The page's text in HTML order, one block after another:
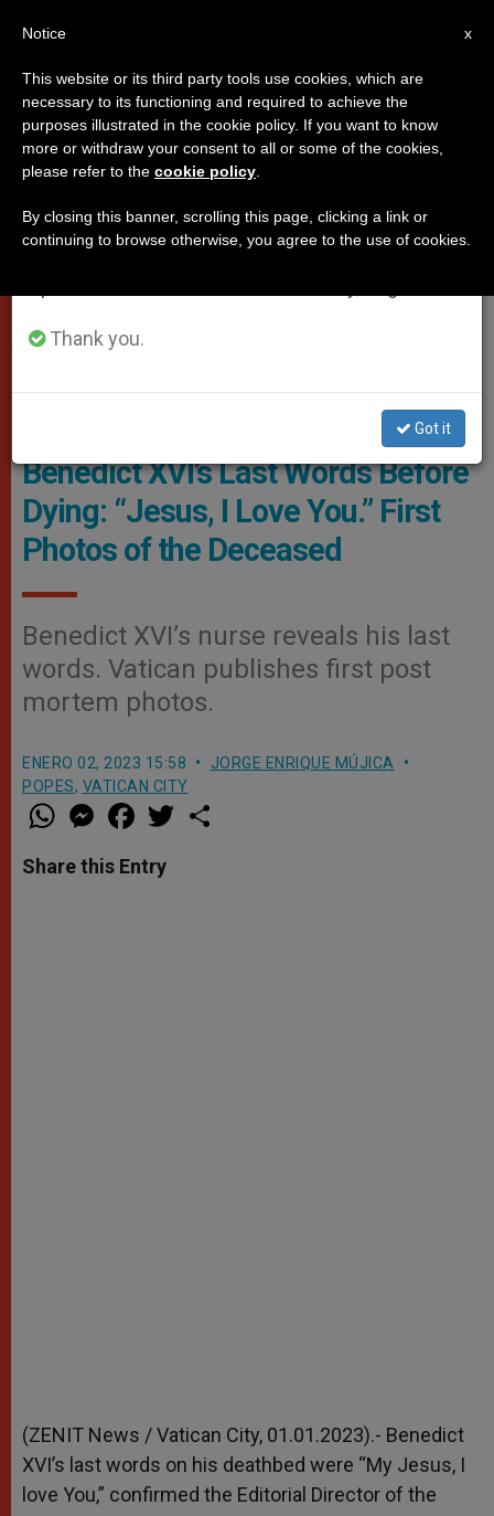
POPES,VATICAN CITY
Pope Benedict Dead. Photo: Vatican Media
Benedict XVI’s Last Words Before
Dying: “Jesus, I Love You.” First
Photos of the Deceased
Benedict XVI’s nurse reveals his last
words. Vatican publishes first post
mortem photos.
ENERO 02, 2023 15:58
JORGE ENRIQUE MÚJICA
POPES, VATICAN CITY
W
h
t
s
M
e
s
e
a
e
b
w
Share this Entry
(ZENIT News / Vatican City, 01.01.2023).- Benedict
XVI’s last words on his deathbed were “My Jesus, I
love You,” confirmed the Editorial Director of the
×
Important Notice
From July 27 to August 7 we will take our
annual break, taking advantage of the summer
period when less information is generated and
Thank you.
Got it
x
Notice
This website or its third party tools use cookies, which are
necessary to its functioning and required to achieve the
purposes illustrated in the cookie policy. If you want to know
more or withdraw your consent to all or some of the cookies,
please refer to the cookie policy
By closing this banner, scrolling this page, clicking a link or
continuing to browse otherwise, you agree to the use of cookies.